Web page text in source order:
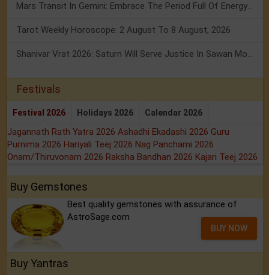
Mars Transit In Gemini: Embrace The Period Full Of Energy & Intelligence
Tarot Weekly Horoscope: 2 August To 8 August, 2026
Shanivar Vrat 2026: Saturn Will Serve Justice In Sawan Month!
Festivals
Festival 2026 Holidays 2026 Calendar 2026
Jagannath Rath Yatra 2026 Ashadhi Ekadashi 2026 Guru
Purnima 2026 Hariyali Teej 2026 Nag Panchami 2026
Onam/Thiruvonam 2026 Raksha Bandhan 2026 Kajari Teej 2026
Buy Gemstones
Best quality gemstones with assurance of
AstroSage.com
BUY NOW
Buy Yantras